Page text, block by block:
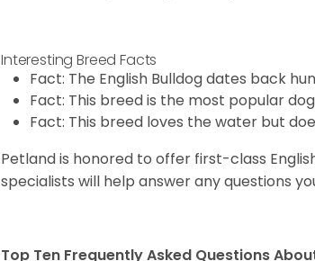
Interesting Breed Facts
Fact: The English Bulldog dates back
Fact: This breed is the most popular
Fact: This breed loves the water but
Petland is honored to offer first-class
specialists will help answer any questions
Top Ten Frequently Asked Questions